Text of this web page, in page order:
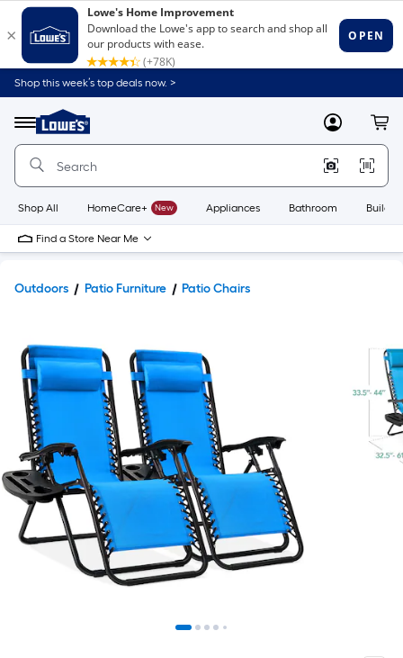
Shop this week’s top deals now. >
Menu
Link
to
Home
Home
Page
MyLowes
Shop All HomeCare+ New Appliances Bathroom
Find a Store Near Me
Outdoors Patio Furniture Patio Chairs